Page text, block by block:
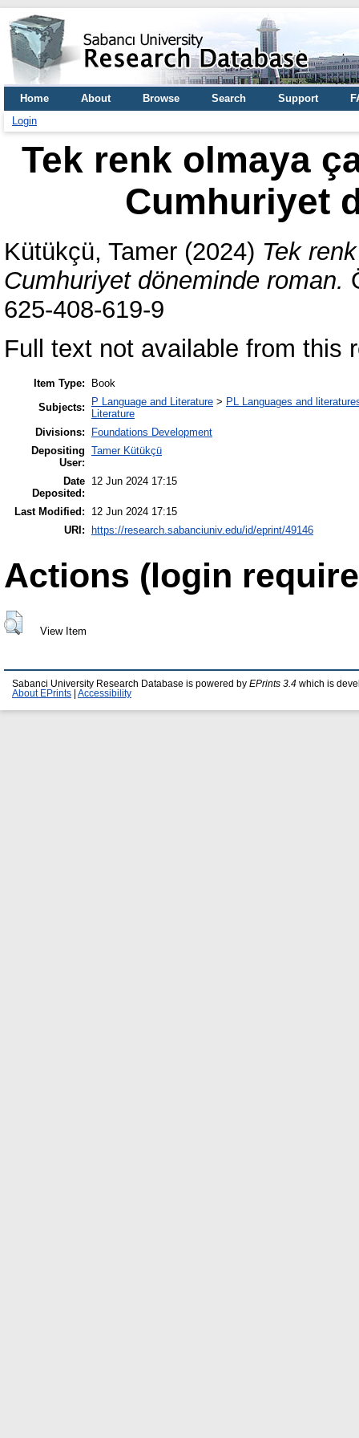
Home About Browse Search Support
Login
Tek renk olmaya
Cumhuriyet
Kütükçü, Tamer (2024) Tek
Cumhuriyet döneminde roman.
625-408-619-9
Full text not available from this
Item Type:
Book
Subjects:
P Language and Literature > PL Languages and
Literature
Divisions:
Foundations Development
Depositing
User:
Tamer Kütükçü
Date
Deposited:
12 Jun 2024 17:15
Last Modified:
12 Jun 2024 17:15
URI:
https://research.sabanciuniv.edu/id/eprint/49146
Actions (login
View Item
Sabanci University Research Database is powered by EPrints 3.4 which is
About EPrints
Accessibility